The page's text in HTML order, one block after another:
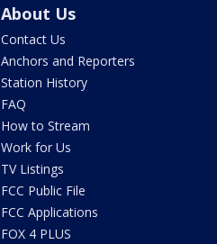
About Us
Contact Us
Anchors and Reporters
Station History
FAQ
How to Stream
Work for Us
TV Listings
FCC Public File
FCC Applications
FOX 4 PLUS